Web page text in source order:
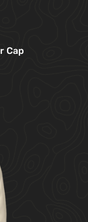
Cap